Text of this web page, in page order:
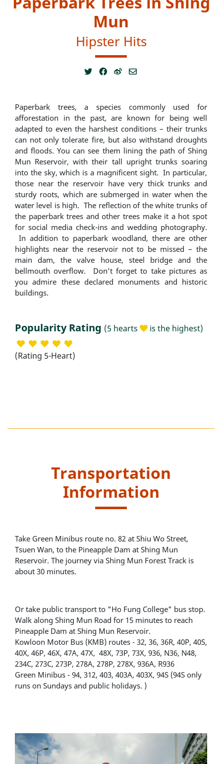
Mun
Hipster Hits
Paperbark trees, a species commonly used for
afforestation in the past, are known for being well
adapted to even the harshest conditions – their trunks
can not only tolerate fire, but also withstand droughts
and floods. You can see them lining the path of Shing
Mun Reservoir, with their tall upright trunks soaring
into the sky, which is a magnificent sight. In particular,
those near the reservoir have very thick trunks and
sturdy roots, which are submerged in water when the
water level is high. The reflection of the white trunks of
the paperbark trees and other trees make it a hot spot
for social media check-ins and wedding photography.
In addition to paperbark woodland, there are other
highlights near the reservoir not to be missed – the
main dam, the valve house, steel bridge and the
bellmouth overflow. Don’t forget to take pictures as
you admire these declared monuments and historic
buildings.
Popularity Rating (5 hearts is the highest)
(Rating 5-Heart)
Transportation
Information
Take Green Minibus route no. 82 at Shiu Wo Street,
Tsuen Wan, to the Pineapple Dam at Shing Mun
Reservoir. The journey via Shing Mun Forest Track is
about 30 minutes.
Or take public transport to "Ho Fung College" bus stop.
Walk along Shing Mun Road for 15 minutes to reach
Pineapple Dam at Shing Mun Reservoir.
Kowloon Motor Bus (KMB) routes - 32, 36, 36R, 40P, 40S,
40X, 46P, 46X, 47A, 47X, 48X, 73P, 73X, 936, N36, N48,
234C, 273C, 273P, 278A, 278P, 278X, 936A, R936
Green Minibus - 94, 312, 403, 403A, 403X, 94S (94S only
runs on Sundays and public holidays. )